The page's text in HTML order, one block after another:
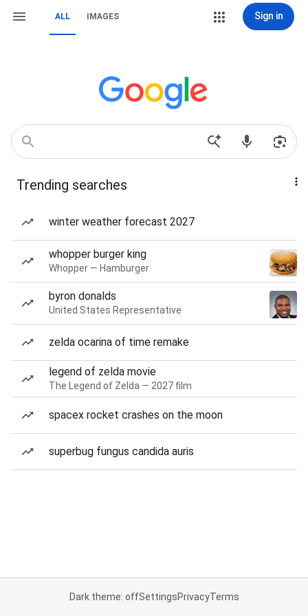
ALL IMAGES Sign in
Trending searches
winter weather forecast 2027
whopper burger king
Whopper — Hamburger
byron donalds
United States Representative
zelda ocarina of time remake
legend of zelda movie
The Legend of Zelda — 2027 film
spacex rocket crashes on the moon
superbug fungus candida auris
Dark theme: offSettingsPrivacyTerms